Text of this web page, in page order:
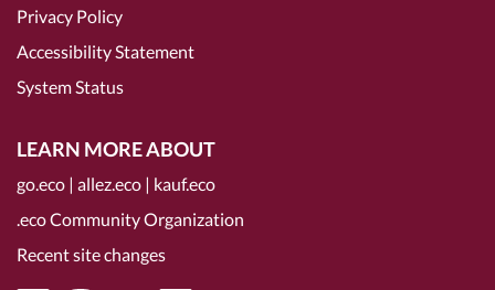
Privacy Policy
Accessibility Statement
System Status
LEARN MORE ABOUT
go.eco | allez.eco | kauf.eco
.eco Community Organization
Recent site changes